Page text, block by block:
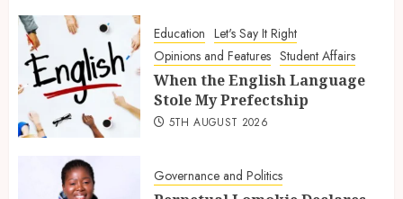
Education Let's Say It Right
Opinions and Features Student Affairs
When the English Language
Stole My Prefectship
5TH AUGUST 2026
Governance and Politics